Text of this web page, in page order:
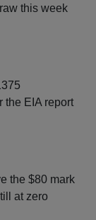
this week
the EIA report
the $80 mark
at zero